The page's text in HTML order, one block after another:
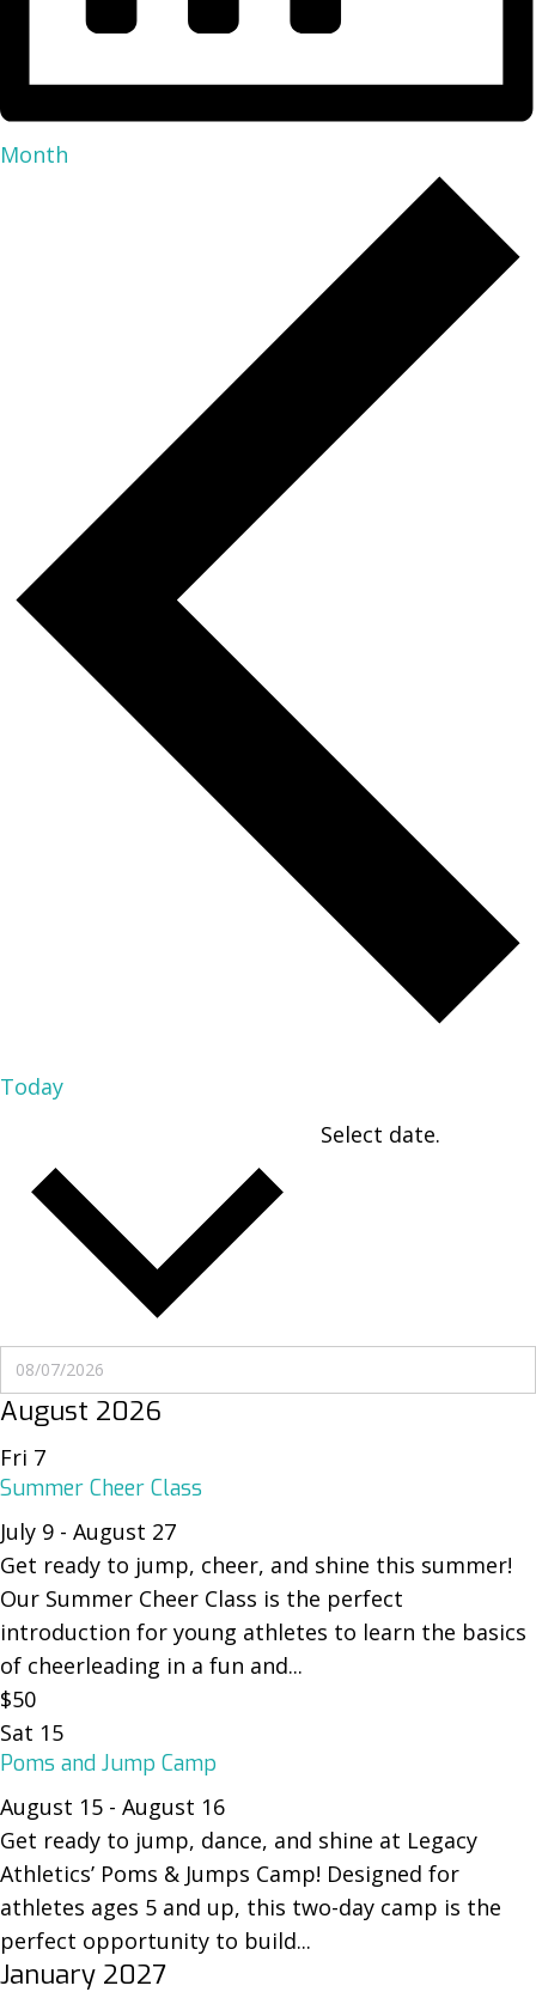
Month
Today
Select date.
August 2026
Fri 7
Summer Cheer Class
July 9 - August 27
Get ready to jump, cheer, and shine this summer!
Our Summer Cheer Class is the perfect
introduction for young athletes to learn the basics
of cheerleading in a fun and...
$50
Sat 15
Poms and Jump Camp
August 15 - August 16
Get ready to jump, dance, and shine at Legacy
Athletics’ Poms & Jumps Camp! Designed for
athletes ages 5 and up, this two-day camp is the
perfect opportunity to build...
January 2027